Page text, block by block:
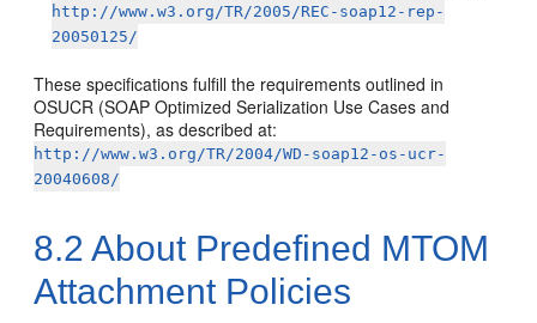
http://www.w3.org/TR/2005/REC-soap12-rep-
20050125/
These specifications fulfill the requirements outlined in
OSUCR (SOAP Optimized Serialization Use Cases and
Requirements), as described at:
http://www.w3.org/TR/2004/WD-soap12-os-ucr-
20040608/
8.2 About Predefined MTOM
Attachment Policies